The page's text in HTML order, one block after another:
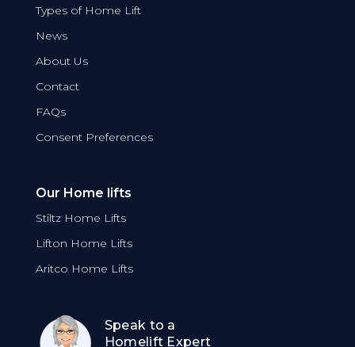
Types of Home Lift
News
About Us
Contact
FAQs
Consent Preferences
Our Home lifts
Stiltz Home Lifts
Lifton Home Lifts
Aritco Home Lifts
Speak to a
Homelift Expert